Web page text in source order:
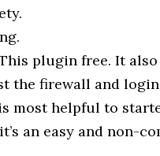
plugin free. It
the firewall and
most helpful to
an easy and non-